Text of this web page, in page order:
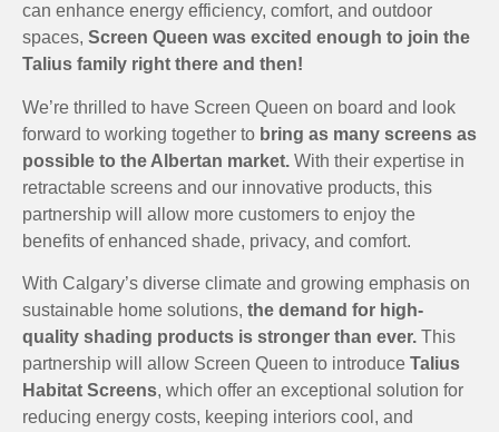
can enhance energy efficiency, comfort, and outdoor
spaces, Screen Queen was excited enough to join the
Talius family right there and then!
We’re thrilled to have Screen Queen on board and look
forward to working together to bring as many screens as
possible to the Albertan market. With their expertise in
retractable screens and our innovative products, this
partnership will allow more customers to enjoy the
benefits of enhanced shade, privacy, and comfort.
With Calgary’s diverse climate and growing emphasis on
sustainable home solutions, the demand for high-
quality shading products is stronger than ever. This
partnership will allow Screen Queen to introduce Talius
Habitat Screens, which offer an exceptional solution for
reducing energy costs, keeping interiors cool, and